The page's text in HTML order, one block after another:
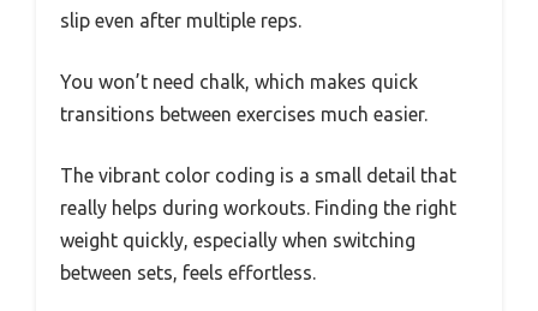
slip even after multiple reps.
You won’t need chalk, which makes quick
transitions between exercises much easier.
The vibrant color coding is a small detail that
really helps during workouts. Finding the right
weight quickly, especially when switching
between sets, feels effortless.